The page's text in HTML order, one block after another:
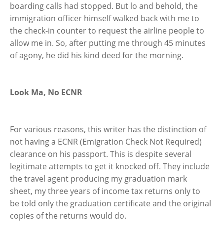
boarding calls had stopped. But lo and behold, the
immigration officer himself walked back with me to
the check-in counter to request the airline people to
allow me in. So, after putting me through 45 minutes
of agony, he did his kind deed for the morning.
Look Ma, No ECNR
For various reasons, this writer has the distinction of
not having a ECNR (Emigration Check Not Required)
clearance on his passport. This is despite several
legitimate attempts to get it knocked off. They include
the travel agent producing my graduation mark
sheet, my three years of income tax returns only to
be told only the graduation certificate and the original
copies of the returns would do.